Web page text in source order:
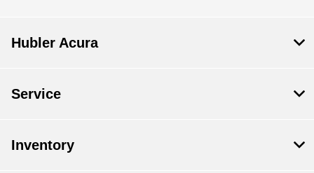
Hubler Acura
Service
Inventory